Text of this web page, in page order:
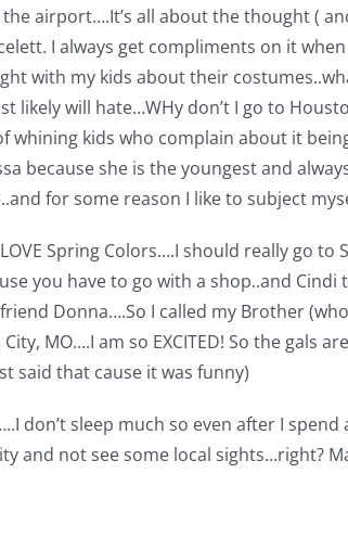
airport….It’s all about the thought (
I always get compliments on it
with my kids about their
will hate…WHy don’t I go to
kids who complain about it
because she is the youngest and
for some reason I like to subject
Spring Colors….I should really go to
you have to go with a shop..and Cindi
Donna….So I called my Brother
MO….I am so EXCITED! So the gals
said that cause it was funny)
don’t sleep much so even after I
and not see some local sights…right?